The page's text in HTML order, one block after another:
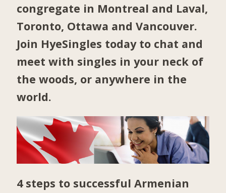
congregate in Montreal and Laval,
Toronto, Ottawa andVancouver.
Join HyeSingles today to chat and
meet with singles in your neck of
the woods, or anywhere in the
world.
4 steps to successful Armenian